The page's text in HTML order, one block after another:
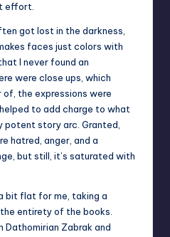
effort.
got lost in the darkness,
faces just colors with
I never found an
were close ups, which
of, the expressions were
to add charge to what
potent story arc. Granted,
hatred, anger, and a
but still, it’s saturated with
bit flat for me, taking a
entirety of the books.
Dathomirian Zabrak and